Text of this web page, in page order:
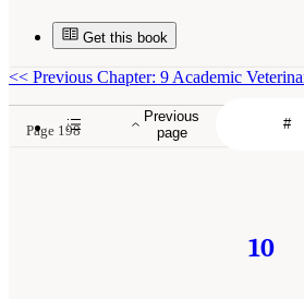
Get this book
Previous
page
<< Previous Chapter: 9 Academic
Page 198
10